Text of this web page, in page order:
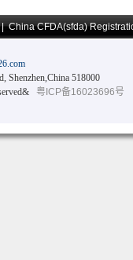
China CFDA(sfda)
Shenzhen,China 518000
粤ICP备16023696号